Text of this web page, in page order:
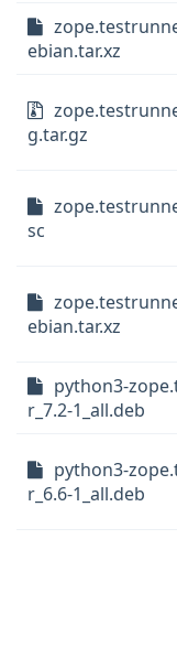
ebian.tar.xz
g.tar.gz
sc
ebian.tar.xz
python3-
r_7.2-1_all.deb
python3-
r_6.6-1_all.deb